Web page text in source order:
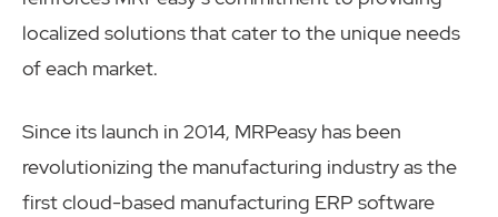
localized solutions that cater to the unique needs
of each market.
Since its launch in 2014, MRPeasy has been
revolutionizing the manufacturing industry as the
first cloud-based manufacturing ERP software